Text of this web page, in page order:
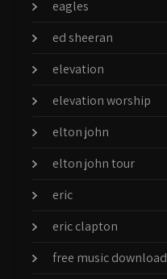
eagles
ed sheeran
elevation
elevation worship
elton john
elton john tour
eric
eric clapton
free music download